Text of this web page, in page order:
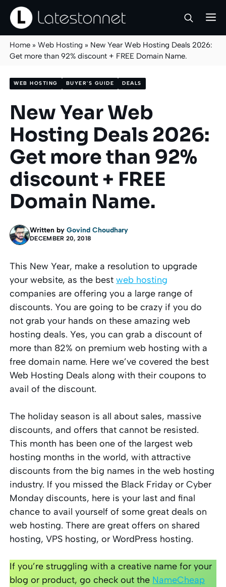
Skip
content
Home »Web Hosting » New Year Web Hosting Deals 2026:
Get more than 92% discount + FREE Domain Name.
WEB HOSTING BUYER'S GUIDE DEALS
New Year Web
Hosting Deals 2026:
Get more than 92%
discount + FREE
Domain Name.
Written byGovind Choudhary
DECEMBER 20, 2018
This New Year, make a resolution to upgrade
your website, as the bestweb hosting
companies are offering you a large range of
discounts. You are going to be crazy if you do
not grab your hands on these amazing web
hosting deals. Yes, you can grab a discount of
more than 82% on premium web hosting with a
free domain name. Here we’ve covered the best
Web Hosting Deals along with their coupons to
avail of the discount.
The holiday season is all about sales, massive
discounts, and offers that cannot be resisted.
This month has been one of the largest web
hosting months in the world, with attractive
discounts from the big names in the web hosting
industry. If you missed the Black Friday or Cyber
Monday discounts, here is your last and final
chance to avail yourself of some great deals on
web hosting. There are great offers on shared
hosting, VPS hosting, or WordPress hosting.
If you’re struggling with a creative name for your
blog or product, go check out the NameCheap